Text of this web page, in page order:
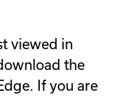
viewed in
the
If you are